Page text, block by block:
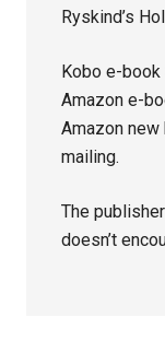
Ryskind’s
Kobo e-book
Amazon e-
Amazon
mailing.
The
doesn’t